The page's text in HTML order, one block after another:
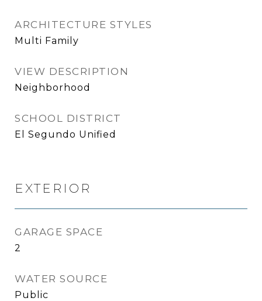
ARCHITECTURE STYLES
Multi Family
VIEW DESCRIPTION
Neighborhood
SCHOOL DISTRICT
El Segundo Unified
EXTERIOR
GARAGE SPACE
2
WATER SOURCE
Public